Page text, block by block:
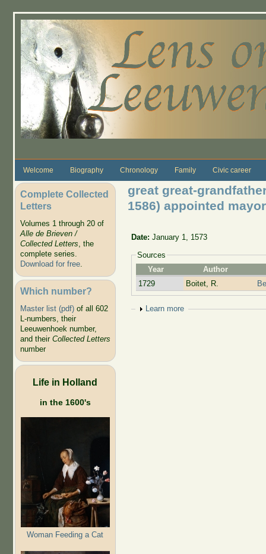
Welcome Biography Chronology Family Civic career
Complete Collected
Letters
Volumes 1 through 20 of
Alle de Brieven /
Collected Letters, the
complete series.
Download for free.
Which number?
Master list (pdf)of all 602
L-numbers, their
Leeuwenhoek number,
and their Collected Letters
number
Life in Holland
in the 1600's
Woman Feeding a Cat
great great-
1586) appointed mayor
Date:January 1, 1573
Sources
Year
Author
1729
Boitet, R.
Show
Learn more